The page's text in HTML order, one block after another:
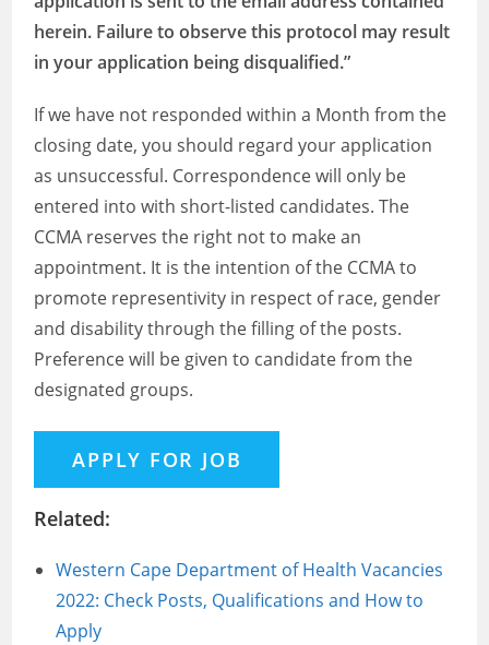
herein. Failure to observe this protocol may result
in your application being disqualified.”
If we have not responded within a Month from the
closing date, you should regard your application
as unsuccessful. Correspondence will only be
entered into with short-listed candidates. The
CCMA reserves the right not to make an
appointment. It is the intention of the CCMA to
promote representivity in respect of race, gender
and disability through the filling of the posts.
Preference will be given to candidate from the
designated groups.
Related:
Western Cape Department of Health Vacancies
2022: Check Posts, Qualifications and How to
Apply